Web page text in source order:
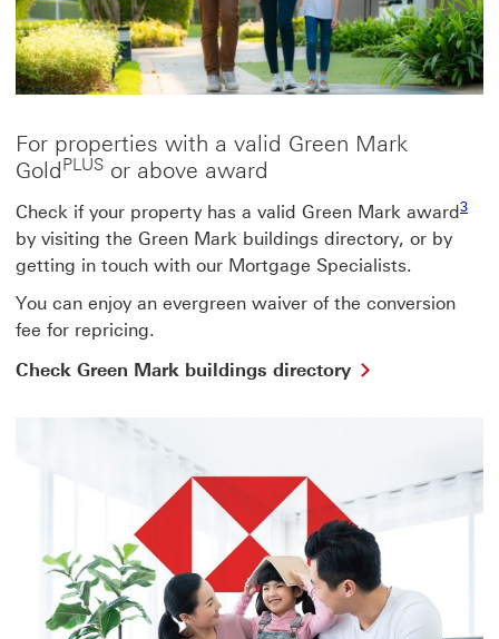
For properties with a valid Green Mark
Gold PLUS or above award
Check if your property has a valid Green Mark award 3
by visiting the Green Mark buildings directory, or by
getting in touch with our Mortgage Specialists.
You can enjoy an evergreen waiver of the conversion
fee for repricing.
Check Green Mark buildings directory
link
open
in
a
new
window